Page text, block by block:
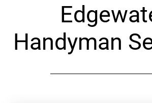
Handyman